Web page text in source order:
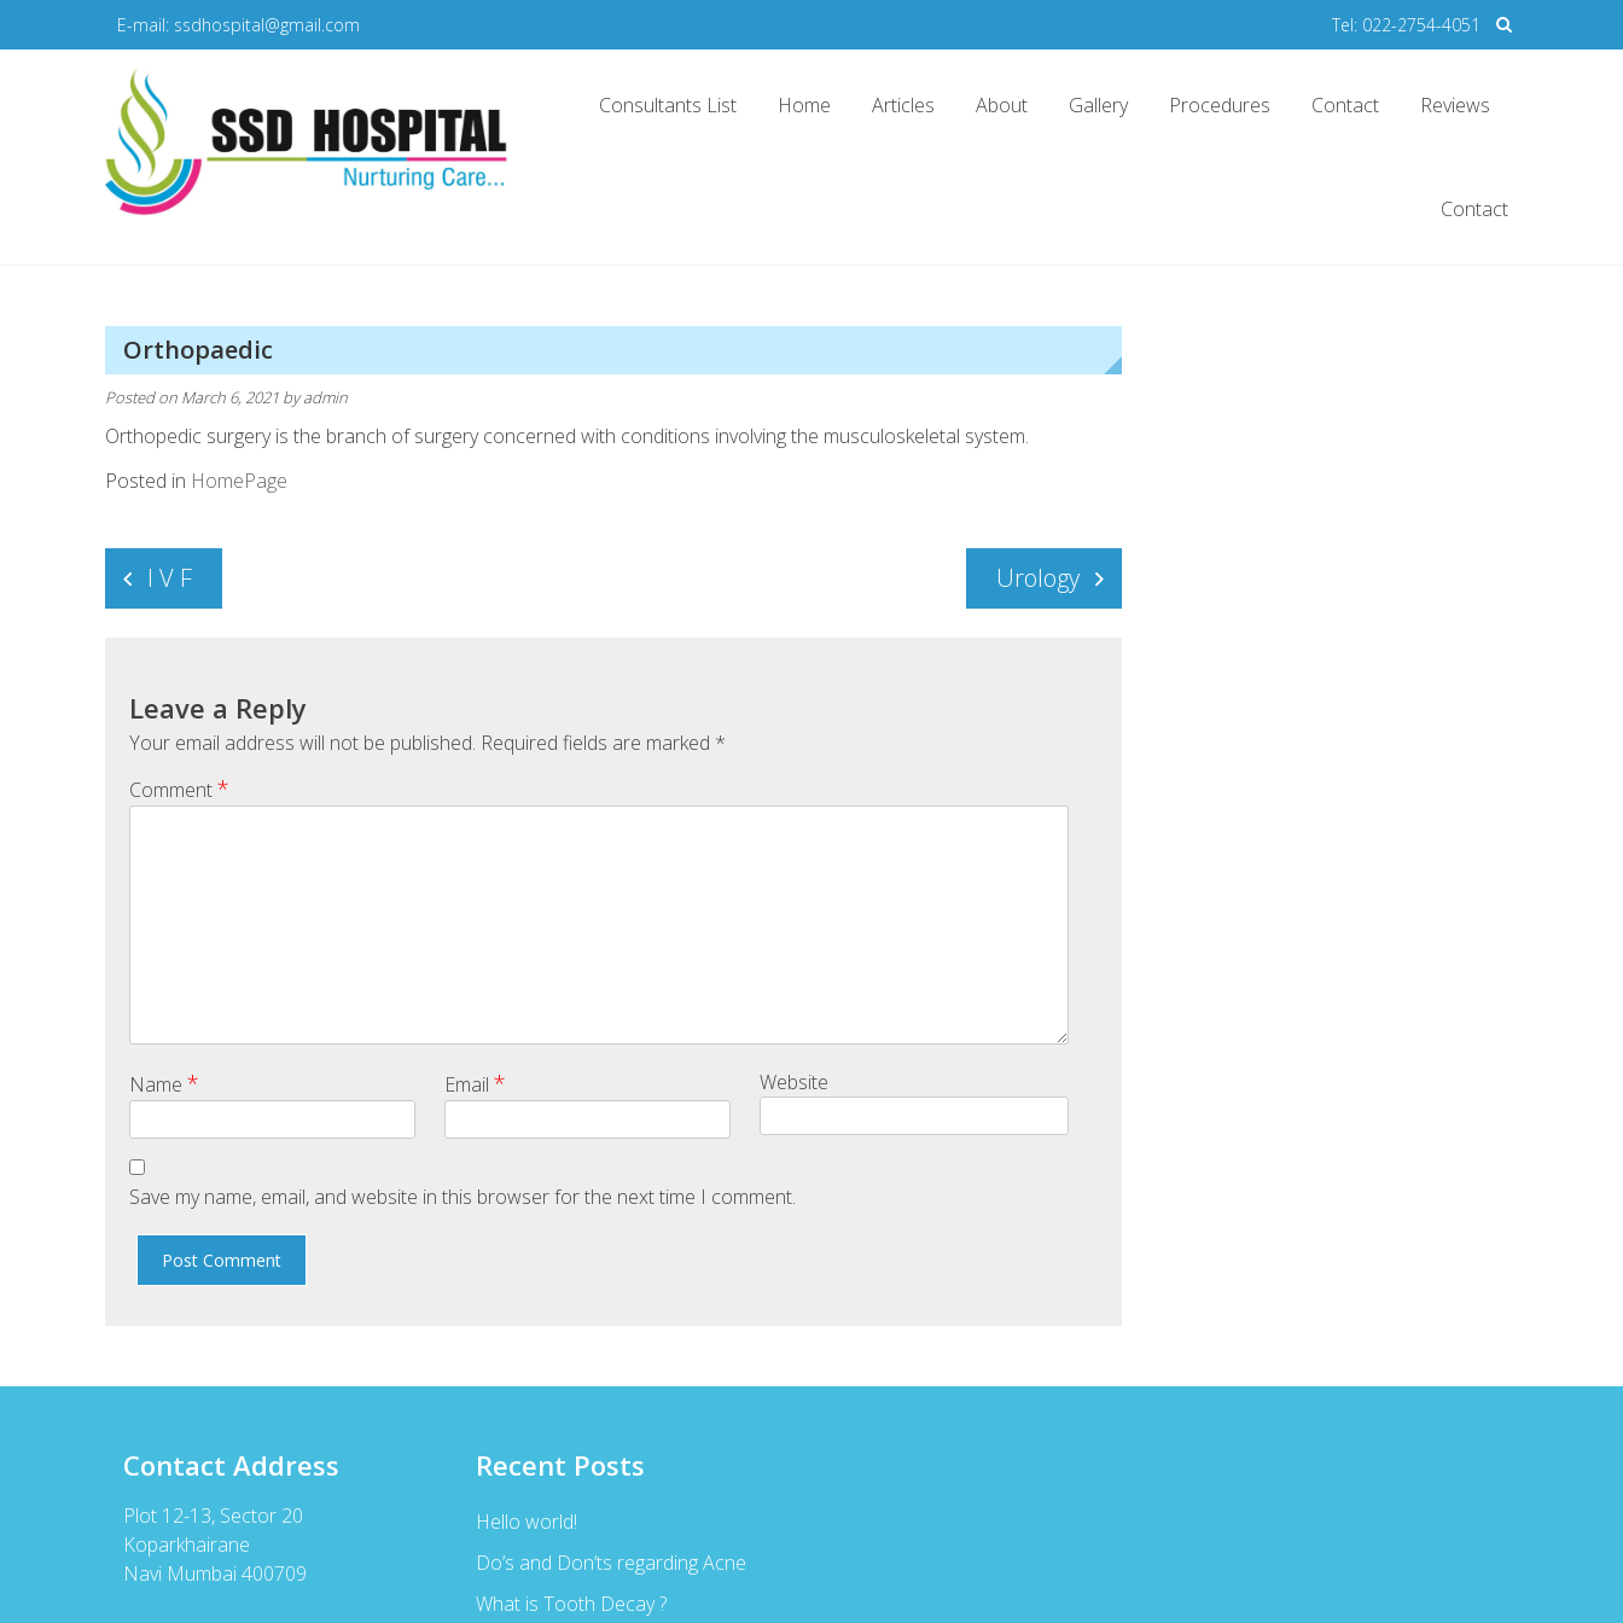
E-mail: ssdhospital@gmail.com Tel: 022-2754-4051
Consultants List Home Articles About Gallery Procedures Contact Reviews
Contact
Orthopaedic
Posted on March 6, 2021 byadmin
Orthopedic surgery is the branch of surgery concerned with conditions involving the musculoskeletal system.
Posted in HomePage
Post
navigation
I V F Urology
Leave a Reply
Your email address will not be published. Required fields are marked *
Comment*
Name * Email * Website
Save my name, email, and website in this browser for the next time I comment.
Contact Address
Plot 12-13, Sector 20
Koparkhairane
Navi Mumbai 400709
Recent Posts
Hello world!
Do’s and Don’ts regarding Acne
What is Tooth Decay ?